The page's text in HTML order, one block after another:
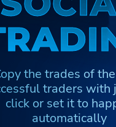
Հայերեն
Қазақша
Igbo
Тоҷикӣ
ქართული
اردو
R
RA
AD
DI
I
the trades of
traders with
click or set it to
automatically